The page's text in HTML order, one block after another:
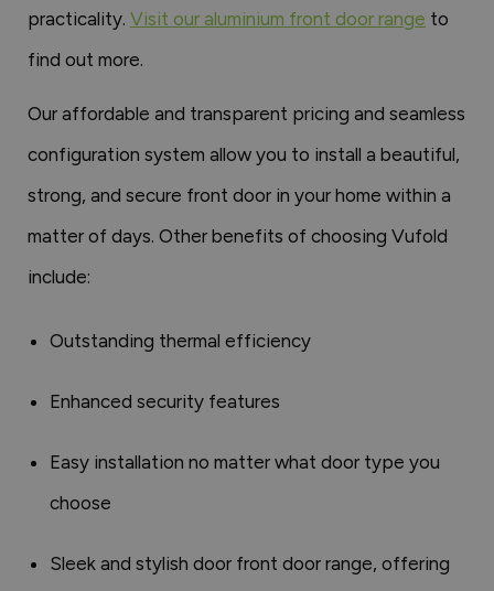
practicality. Visit our aluminium front door range to
find out more.
Our affordable and transparent pricing and seamless
configuration system allow you to install a beautiful,
strong, and secure front door in your home within a
matter of days. Other benefits of choosing Vufold
include:
Outstanding thermal efficiency
Enhanced security features
Easy installation no matter what door type you
choose
Sleek and stylish door front door range, offering